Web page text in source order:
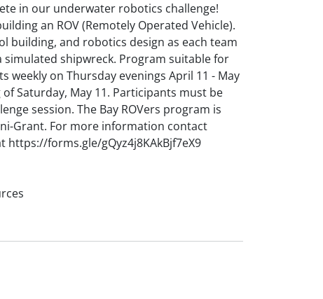
in our underwater robotics challenge!
an ROV (Remotely Operated Vehicle).
building, and robotics design as each team
shipwreck. Program suitable for
weekly on Thursday evenings April 11 - May
Saturday, May 11. Participants must be
session. The Bay ROVers program is
Grant. For more information contact
https://forms.gle/gQyz4j8KAkBjf7eX9